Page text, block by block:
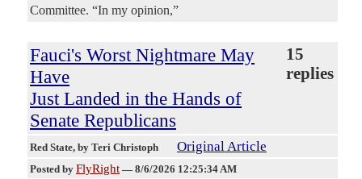
Committee. “In my opinion,”
Fauci's Worst Nightmare May
Have
Just Landed in the Hands of
Senate Republicans
15
replies
Red State, by Teri Christoph Original Article
Posted by FlyRight — 8/6/2026 12:25:34 AM